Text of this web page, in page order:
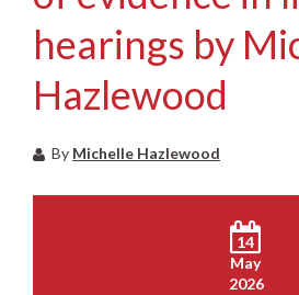
hearings by
Hazlewood
By Michelle Hazlewood
14
May
2026